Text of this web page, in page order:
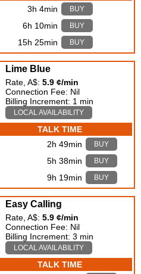
3h 4min BUY
6h 10min BUY
15h 25min BUY
Lime Blue
Rate, A$: 5.9 ¢/min
Connection Fee: Nil
Billing Increment: 1 min
LOCAL AVAILABILITY
TALK TIME
2h 49min BUY
5h 38min BUY
9h 19min BUY
Easy Calling
Rate, A$: 5.9 ¢/min
Connection Fee: Nil
Billing Increment: 3 min
LOCAL AVAILABILITY
TALK TIME